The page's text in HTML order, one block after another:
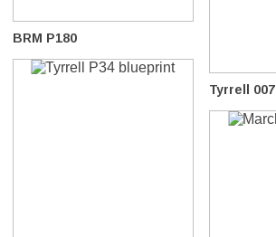
BRM P180
Tyrrell 007